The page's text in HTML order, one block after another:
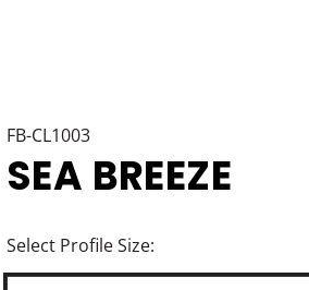
FB-CL1003
SEA BREEZE
Select Profile Size: